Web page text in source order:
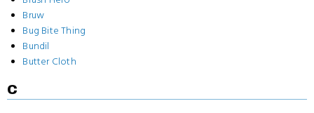
Bruw
Bug Bite Thing
Bundil
Butter Cloth
C